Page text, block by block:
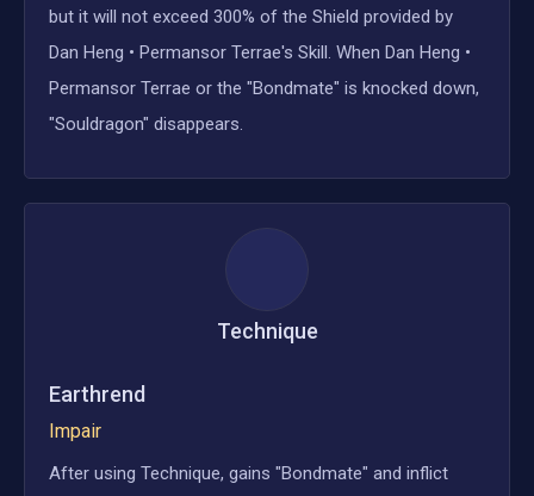
but it will not exceed 300% of the Shield provided by
Dan Heng • Permansor Terrae's Skill. When Dan Heng •
Permansor Terrae or the "Bondmate" is knocked down,
"Souldragon" disappears.
Technique
Earthrend
Impair
After using Technique, gains "Bondmate" and inflict